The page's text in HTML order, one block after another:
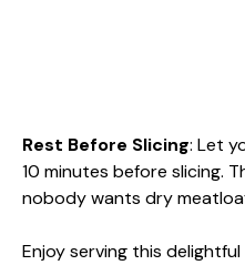
Rest Before Slicing: Let
10 minutes before slicing.
nobody wants dry
Enjoy serving this